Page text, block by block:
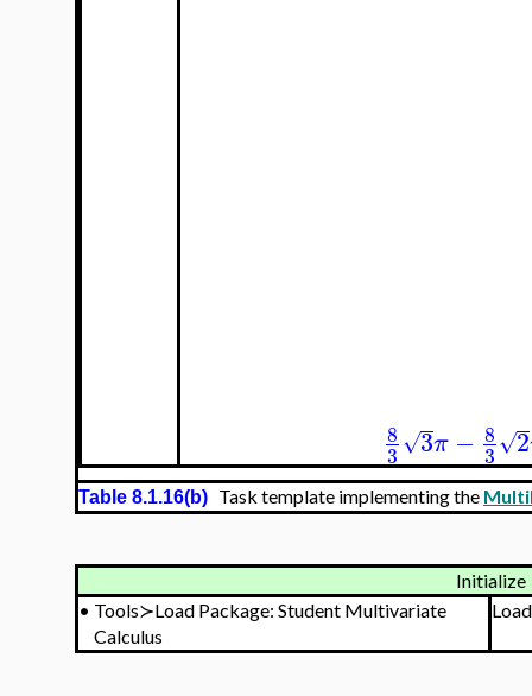
8
3 3
√ π − 8
3 2
√
Table 8.1.16(b) Task template implementing the
Initialize
• Tools≻Load Package: Student Multivariate
Calculus